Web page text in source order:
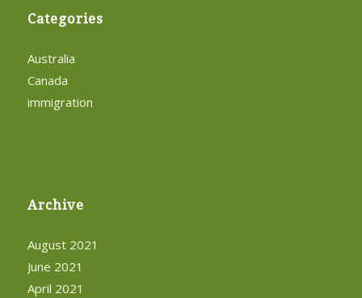
Categories
Australia
Canada
immigration
Archive
August 2021
June 2021
April 2021